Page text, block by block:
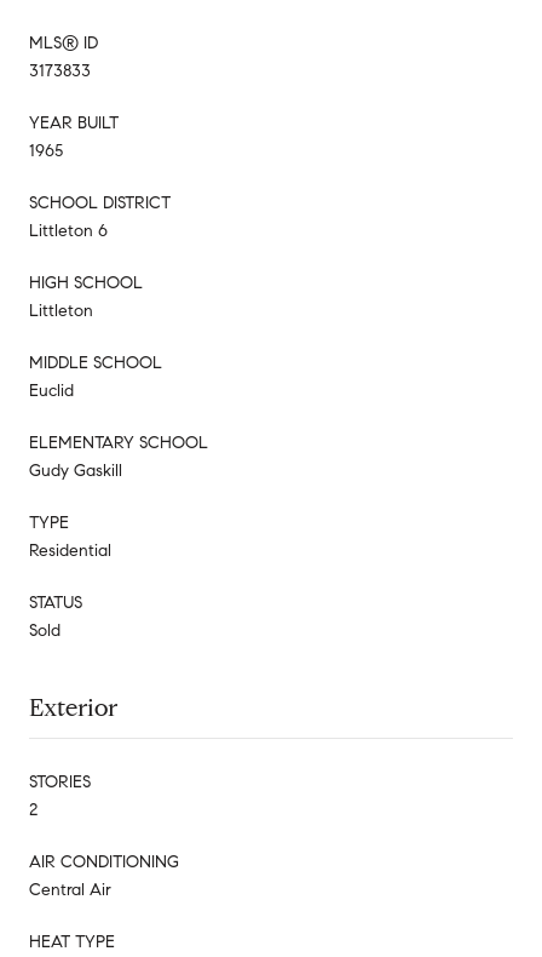
MLS® ID
3173833
YEAR BUILT
1965
SCHOOL DISTRICT
Littleton 6
HIGH SCHOOL
Littleton
MIDDLE SCHOOL
Euclid
ELEMENTARY SCHOOL
Gudy Gaskill
TYPE
Residential
STATUS
Sold
Exterior
STORIES
2
AIR CONDITIONING
Central Air
HEAT TYPE